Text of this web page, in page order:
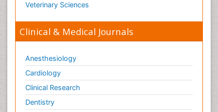
Toxicology Testing
Trauma-Informed Care
Trends in maternal mortality
Veterinary Sciences
Clinical & Medical Journals
Anesthesiology
Cardiology
Clinical Research
Dentistry